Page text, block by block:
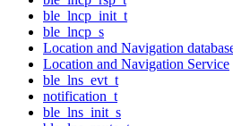
ble_lncp_init_t
ble_lncp_s
Location and Navigation
Location and Navigation Service
ble_lns_evt_t
notification_t
ble_lns_init_s